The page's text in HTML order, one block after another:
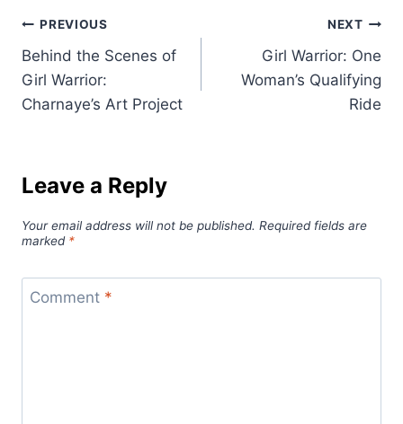
Post
navigation
PREVIOUS
Behind the Scenes of
Girl Warrior:
Charnaye’s Art Project
NEXT
Girl Warrior: One
Woman’s Qualifying
Ride
Leave a Reply
Your email address will not be published. Required fields are
marked *
Comment *